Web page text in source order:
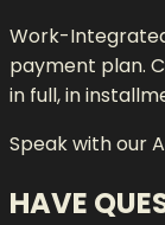
Work-
payment plan.
in full, in
Speak with our
HAVE